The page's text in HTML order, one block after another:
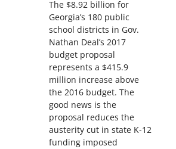
The $8.92 billion for
Georgia’s 180 public
school districts in Gov.
Nathan Deal’s 2017
budget proposal
represents a $415.9
million increase above
the 2016 budget. The
good news is the
proposal reduces the
austerity cut in state K-12
funding imposed